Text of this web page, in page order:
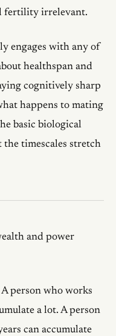
fertility irrelevant.
engages with any of
healthspan and
cognitively sharp
happens to mating
basic biological
the timescales stretch
and power
person who works
a lot. A person
can accumulate